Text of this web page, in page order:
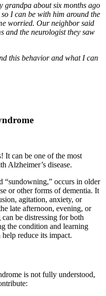
grandpa about six months ago
I can be with him around the
worried. Our neighbor said
and the neurologist they saw
this behavior and what I can
It can be one of the most
Alzheimer’s disease.
“sundowning,” occurs in older
or other forms of dementia. It
agitation, anxiety, or
late afternoon, evening, or
be distressing for both
the condition and learning
help reduce its impact.
is not fully understood,